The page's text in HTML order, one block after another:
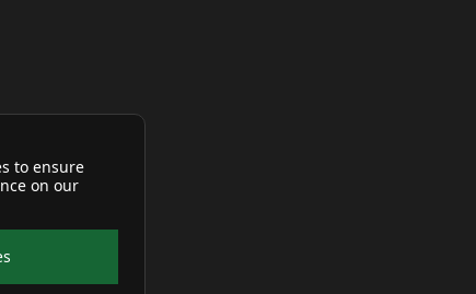
to ensure
on our